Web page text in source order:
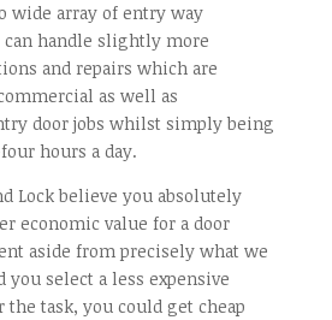
wide array of entry way
can handle slightly more
and repairs which are
as well as
door jobs whilst simply being
hours a day.
Lock believe you absolutely
economic value for a door
aside from precisely what we
you select a less expensive
task, you could get cheap